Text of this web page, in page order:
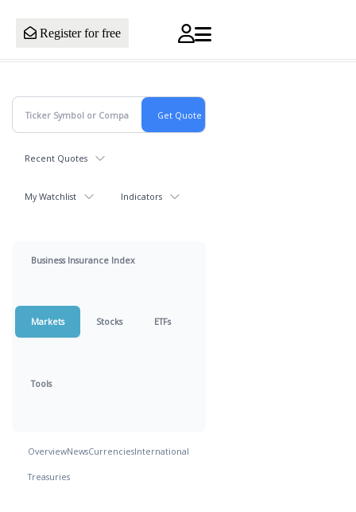
Register for free
Recent Quotes
My Watchlist Indicators
Business Insurance Index
Markets Stocks ETFs
Tools
OverviewNewsCurrenciesInternational
Treasuries